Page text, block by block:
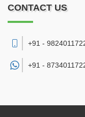
CONTACT US
+91 -
+91 -